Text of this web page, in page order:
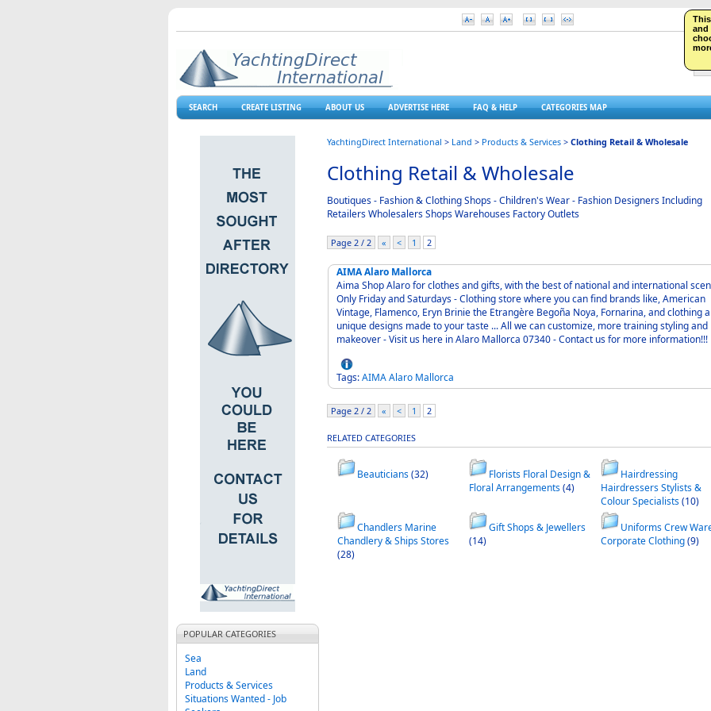
and
SEARCH CREATE LISTING ABOUT US ADVERTISE HERE FAQ & HELP CATEGORIES MAP
POPULAR CATEGORIES
Sea
Land
Products & Services
Situations Wanted - Job
YachtingDirect International > Land > Products & Services > Clothing Retail & Wholesale
Clothing Retail & Wholesale
Boutiques - Fashion & Clothing Shops - Children's Wear - Fashion Designers Including
Retailers Wholesalers Shops Warehouses Factory Outlets
Page 2 / 2 « < 1 2
AIMA Alaro Mallorca
Aima Shop Alaro for clothes and gifts, with the best of national and international scene.
Only Friday and Saturdays - Clothing store where you can find brands like, American
Vintage, Flamenco, Eryn Brinie the Etrangère Begoña Noya, Fornarina, and clothing
unique designs made ​​to your taste ... All we can customize, more training styling and
makeover - Visit us here in Alaro Mallorca 07340 - Contact us for more information!!!
Tags:AIMAAlaro Mallorca
Page 2 / 2 « < 1 2
RELATED CATEGORIES
Beauticians(32)
Florists Floral Design &
Floral Arrangements(4)
Hairdressing
Hairdressers Stylists &
Colour Specialists(10)
Chandlers Marine
Chandlery & Ships Stores
(28)
Gift Shops & Jewellers
(14)
Uniforms Crew
Corporate Clothing(9)